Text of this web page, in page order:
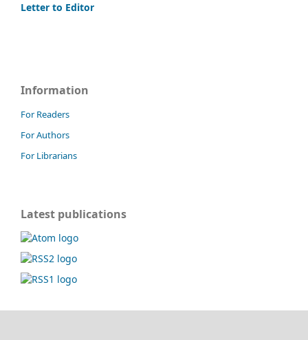
Letter to Editor
Information
For Readers
For Authors
For Librarians
Latest publications